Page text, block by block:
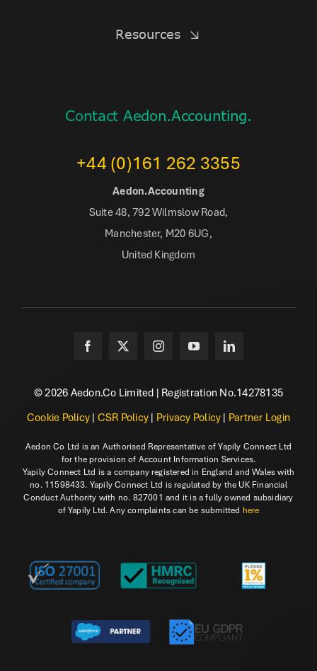
Resources
Contact Aedon.Accounting.
+44 (0)161 262 3355
Aedon.Accounting
Suite 48, 792 Wilmslow Road,
Manchester, M20 6UG,
United Kingdom
© 2026 Aedon.Co Limited | Registration No.14278135
Cookie Policy | CSR Policy | Privacy Policy | Partner Login
Aedon Co Ltd is an Authorised Representative of Yapily Connect Ltd
for the provision of Account Information Services.
Yapily Connect Ltd is a company registered in England and Wales with
no. 11598433. Yapily Connect Ltd is regulated by the UK Financial
Conduct Authority with no. 827001 and it is a fully owned subsidiary
of Yapily Ltd. Any complaints can be submitted here